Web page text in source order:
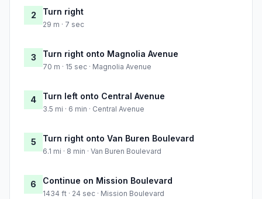
2 Turn right
29 m · 7 sec
3 Turn right onto Magnolia Avenue
70 m · 15 sec · Magnolia Avenue
4 Turn left onto Central Avenue
3.5 mi · 6 min · Central Avenue
5 Turn right onto Van Buren Boulevard
6.1 mi · 8 min · Van Buren Boulevard
6 Continue on Mission Boulevard
1434 ft · 24 sec · Mission Boulevard